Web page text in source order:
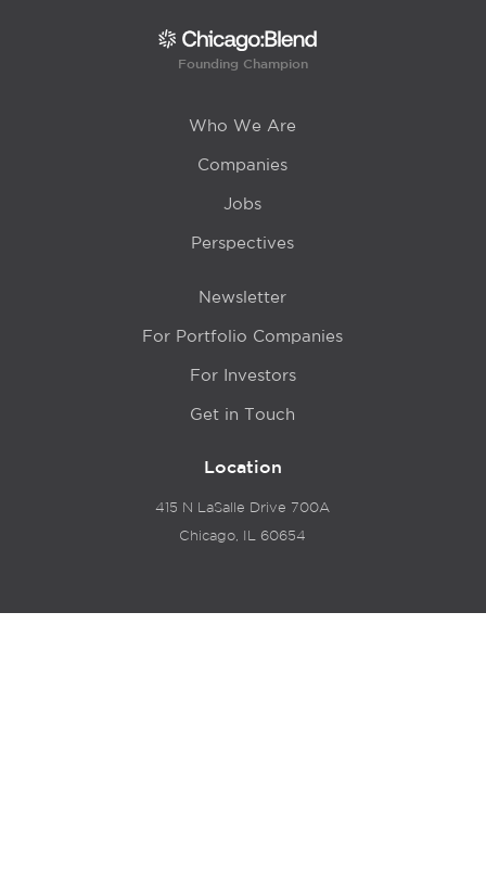
Founding Champion
Who We Are
Companies
Jobs
Perspectives
Newsletter
For Portfolio Companies
For Investors
Get in Touch
Location
415 N LaSalle Drive 700A
Chicago, IL 60654